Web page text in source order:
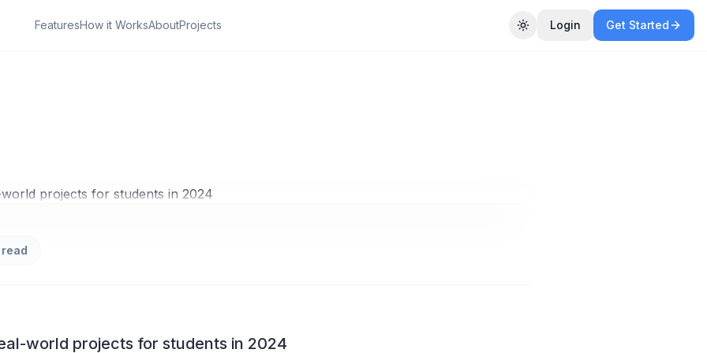
FeaturesHow it WorksAboutProjects Toggle theme
Login Get Started